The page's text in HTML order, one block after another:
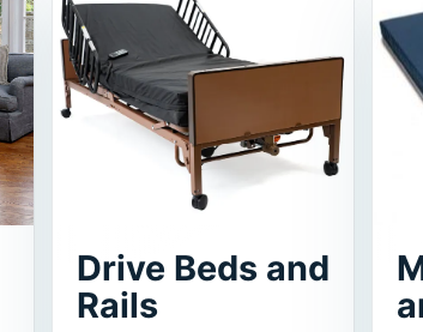
Drive Beds and
Rails